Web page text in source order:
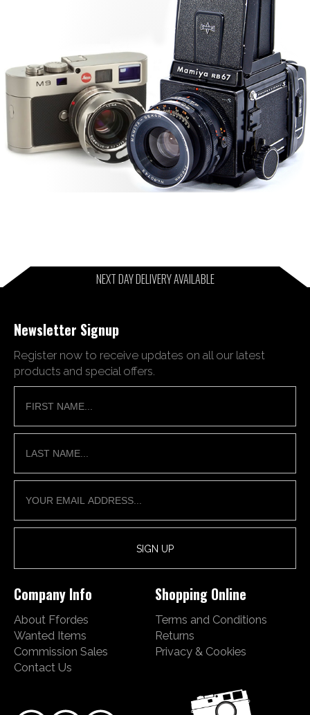
NEXT DAY DELIVERY AVAILABLE
Newsletter Signup
Register now to receive updates on all our latest
products and special offers.
Company Info
About Ffordes
Wanted Items
Commission Sales
Contact Us
Shopping Online
Terms and Conditions
Returns
Privacy & Cookies